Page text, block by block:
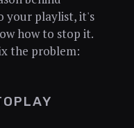
your playlist, it's
how to stop it.
the problem: